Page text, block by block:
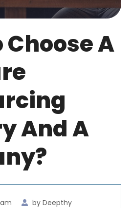
Choose A
And A
by Deepthy